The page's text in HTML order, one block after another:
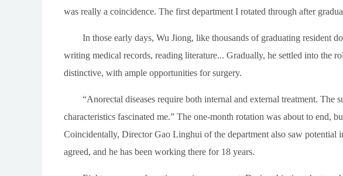
was really a coincidence. The first department I rotated through after
In those early days, Wu Jiong, like thousands of graduating resident
writing medical records, reading literature... Gradually, he settled into the
distinctive, with ample opportunities for surgery.
“Anorectal diseases require both internal and external treatment.
characteristics fascinated me.” The one-month rotation was about to end,
Coincidentally, Director Gao Linghui of the department also saw potential
agreed, and he has been working there for 18 years.